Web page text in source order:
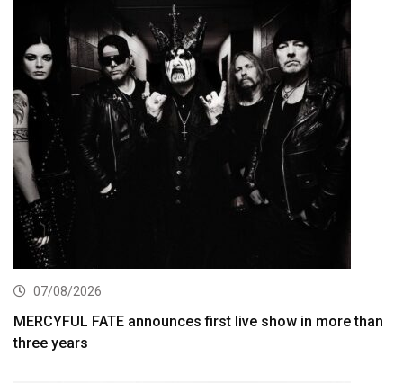
07/08/2026
MERCYFUL FATE announces first live show in more than
three years